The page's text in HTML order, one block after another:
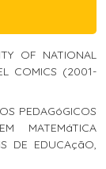
OF NATIONAL
COMICS (2001-
PEDAGóGICOS
MATEMáTICA
DE EDUCAçãO,